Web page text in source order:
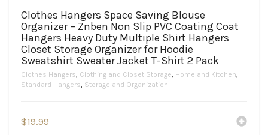
Clothes Hangers Space Saving Blouse
Organizer – Znben Non Slip PVC Coating Coat
Hangers Heavy Duty Multiple Shirt Hangers
Closet Storage Organizer for Hoodie
Sweatshirt Sweater Jacket T-Shirt 2 Pack
Clothes Hangers, Clothing and Closet Storage, Home and Kitchen,
Standard Hangers, Storage and Organization
$19.99